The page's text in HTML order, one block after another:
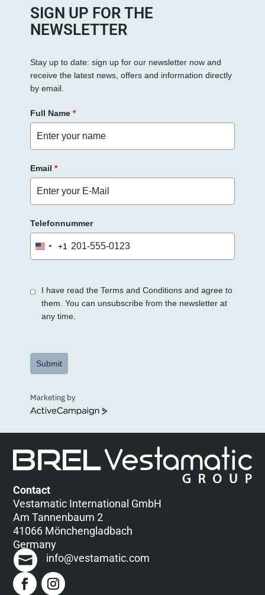
SIGN UP FOR THE
NEWSLETTER
Stay up to date: sign up for our newsletter now and
receive the latest news, offers and information directly
by email.
Full Name *
Email *
Telefonnummer
United
States
+1
I have read the Terms and Conditions and agree to
them. You can unsubscribe from the newsletter at
any time.
Submit
Marketing by
ActiveCampaign
Contact
Vestamatic International GmbH
Am Tannenbaum 2
41066 Mönchengladbach
Germany
info@vestamatic.com